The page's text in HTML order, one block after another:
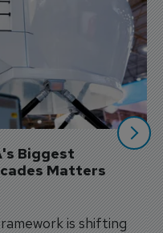
Biggest
Matters
is shifting